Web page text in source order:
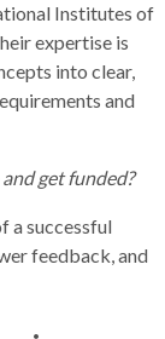
Institutes of
expertise is
into clear,
and
get funded?
a successful
feedback, and